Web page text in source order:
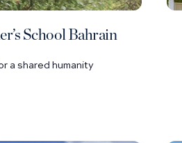
School Bahrain
a shared humanity